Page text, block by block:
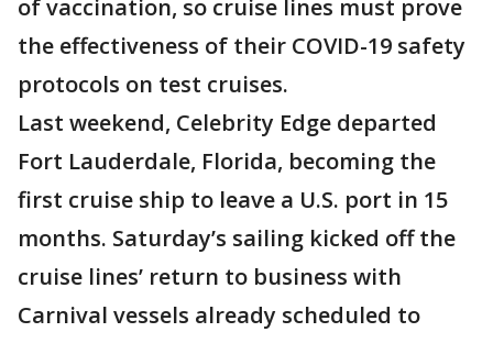
of vaccination, so cruise lines must prove
the effectiveness of their COVID-19 safety
protocols on test cruises.
Last weekend, Celebrity Edge departed
Fort Lauderdale, Florida, becoming the
first cruise ship to leave a U.S. port in 15
months. Saturday’s sailing kicked off the
cruise lines’ return to business with
Carnival vessels already scheduled to